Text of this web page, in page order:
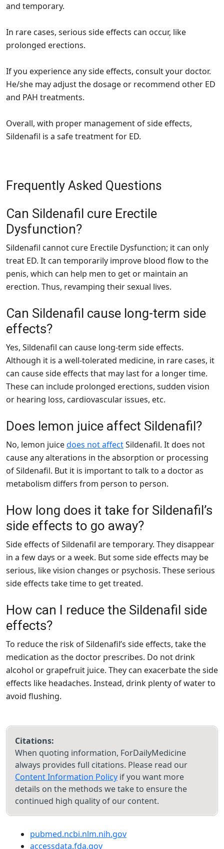
and temporary.
In rare cases, serious side effects can occur, like
prolonged erections.
If you experience any side effects, consult your doctor.
He/she may adjust the dosage or recommend other ED
and PAH treatments.
Overall, with proper management of side effects,
Sildenafil is a safe treatment for ED.
Frequently Asked Questions
Can Sildenafil cure Erectile
Dysfunction?
Sildenafil cannot cure Erectile Dysfunction; it can only
treat ED. It can temporarily improve blood flow to the
penis, which can help men to get or maintain an
erection. Thus, revamping their sexual lives.
Can Sildenafil cause long-term side
effects?
Yes, Sildenafil can cause long-term side effects.
Although it is a well-tolerated medicine, in rare cases, it
can cause side effects that may last for a longer time.
These can include prolonged erections, sudden vision
or hearing loss, cardiovascular issues, etc.
Does lemon juice affect Sildenafil?
No, lemon juicedoes not affectSildenafil. It does not
cause any alterations in the absorption or processing
of Sildenafil. But it is important to talk to a doctor as
metabolism differs from person to person.
How long does it take for Sildenafil’s
side effects to go away?
Side effects of Sildenafil are temporary. They disappear
in a few days or a week. But some side effects may be
serious, like vision changes or psychosis. These serious
side effects take time to get treated.
How can I reduce the Sildenafil side
effects?
To reduce the risk of Sildenafil’s side effects, take the
medication as the doctor prescribes. Do not drink
alcohol or grapefruit juice. They can exacerbate the side
effects like headaches. Instead, drink plenty of water to
avoid flushing.
Citations:
When quoting information, ForDailyMedicine
always provides full citations. Please read our
Content Information Policy if you want more
details on the methods we take to ensure the
continued high quality of our content.
pubmed.ncbi.nlm.nih.gov
accessdata.fda.gov